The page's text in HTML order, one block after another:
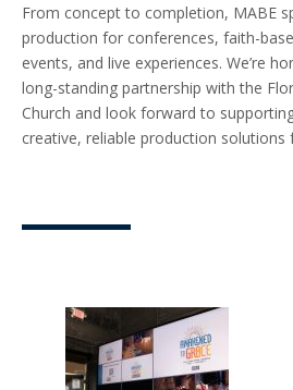
From concept to completion, MABE
production for conferences, faith-
events, and live experiences. We’re
long-standing partnership with the
Church and look forward to
creative, reliable production solutions